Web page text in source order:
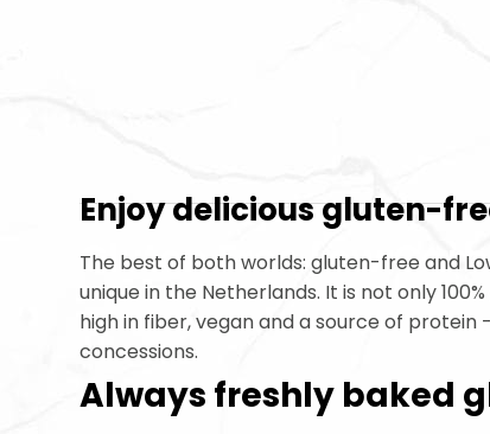
Gluten Free Low
Enjoy delicious gluten-
The best of both worlds: gluten-free and
unique in the Netherlands. It is not only
high in fiber, vegan and a source of
concessions.
Always freshly baked